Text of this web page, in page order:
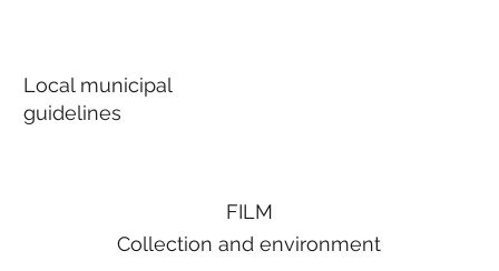
FILM
Collection and environment
Local municipal
guidelines